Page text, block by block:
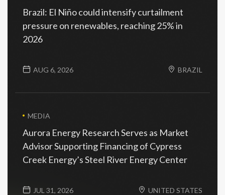
Brazil: El Niño could intensify curtailment
pressure on renewables, reaching 25% in
2026
AUG 6, 2026 BRAZIL
MEDIA
Aurora Energy Research Serves as Market
Advisor Supporting Financing of Cypress
Creek Energy’s Steel River Energy Center
JUL 31, 2026 UNITED STATES